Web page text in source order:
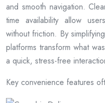
and smooth navigation.
time availability allow
without friction. By
platforms transform what
a quick, stress-free
Key convenience features